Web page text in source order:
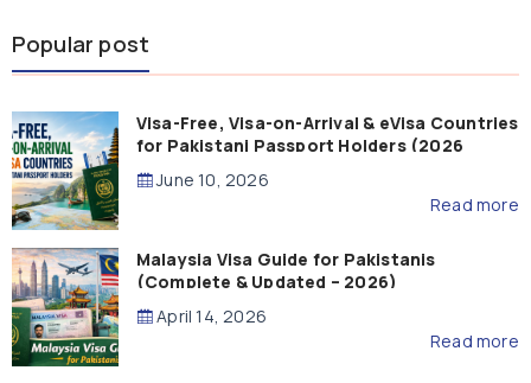
Popular post
Visa-Free, Visa-on-Arrival & eVisa Countries
for Pakistani Passport Holders (2026
Guide)
June 10, 2026
Read more
Malaysia Visa Guide for Pakistanis
(Complete & Updated – 2026)
April 14, 2026
Read more